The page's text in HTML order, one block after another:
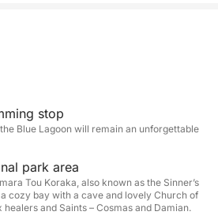
stop
Blue Lagoon will remain an unforgettable
park area
Tou Koraka, also known as the Sinner’s
cozy bay with a cave and lovely Church of
and Saints – Cosmas and Damian.